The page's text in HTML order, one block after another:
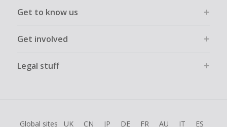
Get to know us
Get involved
Legal stuff
Global sites UK CN JP DE FR AU IT ES